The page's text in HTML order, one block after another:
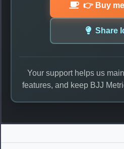
👉 Buy
Share
Your support helps us
features, and keep BJJ